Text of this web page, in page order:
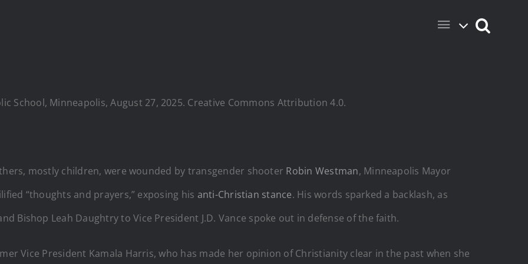
School, Minneapolis, August 27, 2025. Creative Commons Attribution 4.0.
mostly children, were wounded by transgender shooter Robin Westman, Minneapolis Mayor
“thoughts and prayers,” exposing his anti-Christian stance. His words sparked a backlash, as
Bishop Leah Daughtry to Vice President J.D. Vance spoke out in defense of the faith.
Vice President Kamala Harris, who has made her opinion of Christianity clear in the past when she